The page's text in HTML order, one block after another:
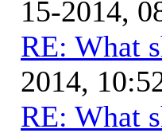
15-2014,
RE: What
2014,
RE: What